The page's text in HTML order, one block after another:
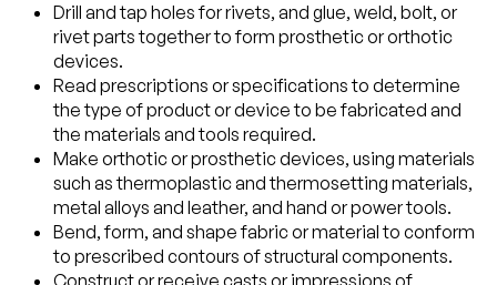
Drill and tap holes for rivets, and glue, weld, bolt, or
rivet parts together to form prosthetic or orthotic
devices.
Read prescriptions or specifications to determine
the type of product or device to be fabricated and
the materials and tools required.
Make orthotic or prosthetic devices, using materials
such as thermoplastic and thermosetting materials,
metal alloys and leather, and hand or power tools.
Bend, form, and shape fabric or material to conform
to prescribed contours of structural components.